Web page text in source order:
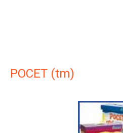
POCET (tm)